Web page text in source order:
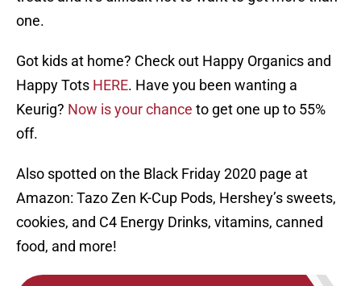
one.
Got kids at home? Check out Happy Organics and
Happy Tots HERE. Have you been wanting a
Keurig? Now is your chance to get one up to 55%
off.
Also spotted on the Black Friday 2020 page at
Amazon: Tazo Zen K-Cup Pods, Hershey’s sweets,
cookies, and C4 Energy Drinks, vitamins, canned
food, and more!